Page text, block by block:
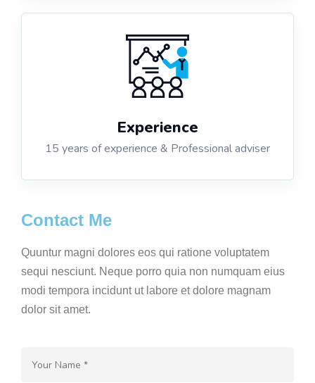
Experience
15 years of experience & Professional adviser
Contact Me
Quuntur magni dolores eos qui ratione voluptatem
sequi nesciunt. Neque porro quia non numquam eius
modi tempora incidunt ut labore et dolore magnam
dolor sit amet.